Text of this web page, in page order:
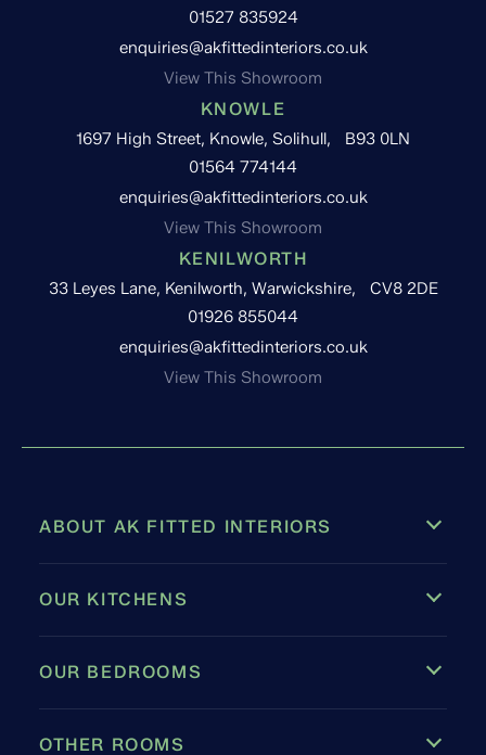
01527 835924
enquiries@akfittedinteriors.co.uk
View This Showroom
KNOWLE
1697 High Street, Knowle, Solihull, B93 0LN
01564 774144
enquiries@akfittedinteriors.co.uk
View This Showroom
KENILWORTH
33 Leyes Lane, Kenilworth, Warwickshire, CV8 2DE
01926 855044
enquiries@akfittedinteriors.co.uk
View This Showroom
ABOUT AK FITTED INTERIORS
OUR KITCHENS
OUR BEDROOMS
OTHER ROOMS